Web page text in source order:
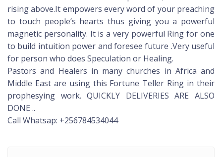
rising above.It empowers every word of your preaching
to touch people’s hearts thus giving you a powerful
magnetic personality. It is a very powerful Ring for one
to build intuition power and foresee future .Very useful
for person who does Speculation or Healing.
Pastors and Healers in many churches in Africa and
Middle East are using this Fortune Teller Ring in their
prophesying work. QUICKLY DELIVERIES ARE ALSO
DONE ..
Call Whatsap: +256784534044